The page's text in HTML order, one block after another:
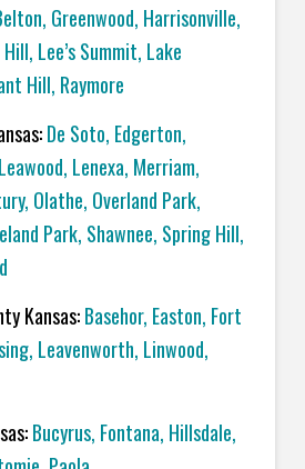
Greenwood, Harrisonville,
Lee’s Summit, Lake
Hill, Raymore
De Soto, Edgerton,
Lenexa, Merriam,
Olathe, Overland Park,
Park, Shawnee, Spring Hill,
Kansas:Basehor, Easton, Fort
Leavenworth, Linwood,
Bucyrus, Fontana, Hillsdale,